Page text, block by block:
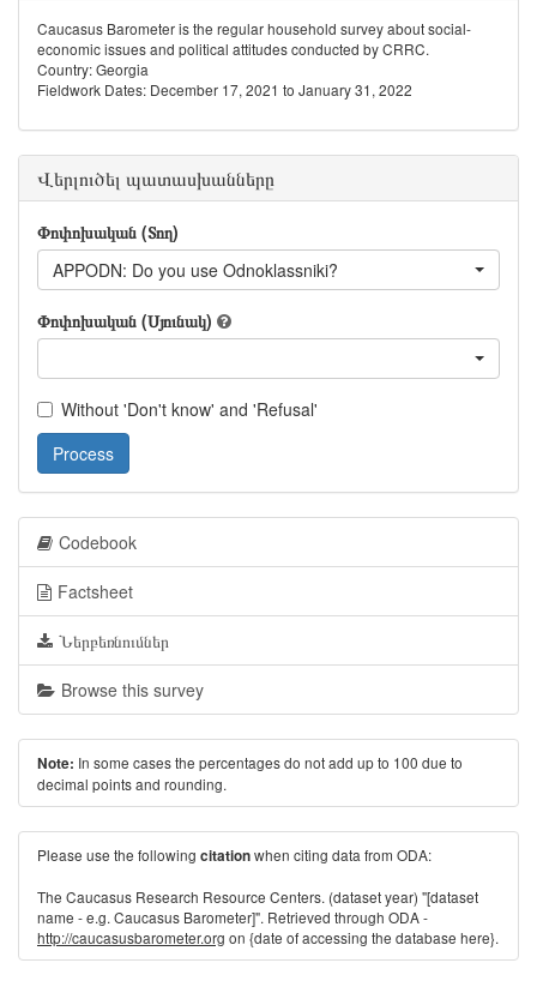
Caucasus Barometer is the regular household survey about social-
economic issues and political attitudes conducted by CRRC.
Country: Georgia
Fieldwork Dates: December 17, 2021 to January 31, 2022
Վերլուծել պատասխանները
Փոփոխական (Տող)
APPODN: Do you use Odnoklassniki?
Փոփոխական (Սյունակ)
Without 'Don't know' and 'Refusal'
Process
Codebook
Factsheet
Ներբեռնումներ
Browse this survey
Note: In some cases the percentages do not add up to 100 due to
decimal points and rounding.
Please use the following citationwhen citing data from ODA:
The Caucasus Research Resource Centers. (dataset year) "[dataset
name - e.g. Caucasus Barometer]". Retrieved through ODA -
http://caucasusbarometer.org on {date of accessing the database here}.